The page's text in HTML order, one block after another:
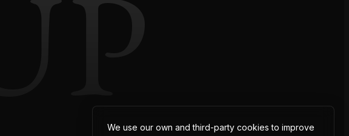
We use our own and third-party cookies to improve